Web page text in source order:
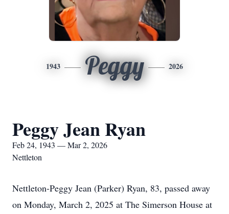
1943 Peggy 2026
Peggy Jean Ryan
Feb 24, 1943 — Mar 2, 2026
Nettleton
Nettleton-Peggy Jean (Parker) Ryan, 83, passed away
on Monday, March 2, 2025 at The Simerson House at